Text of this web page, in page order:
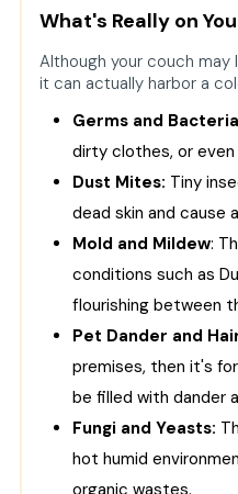
What's Really on
Although your couch may
it can actually harbor a
Germs and
dirty clothes, or even
Dust Mites: Tiny
dead skin and cause
Mold and Mildew:
conditions such as
flourishing between
Pet Dander and
premises, then it's
be filled with dander
Fungi and Yeasts:
hot humid